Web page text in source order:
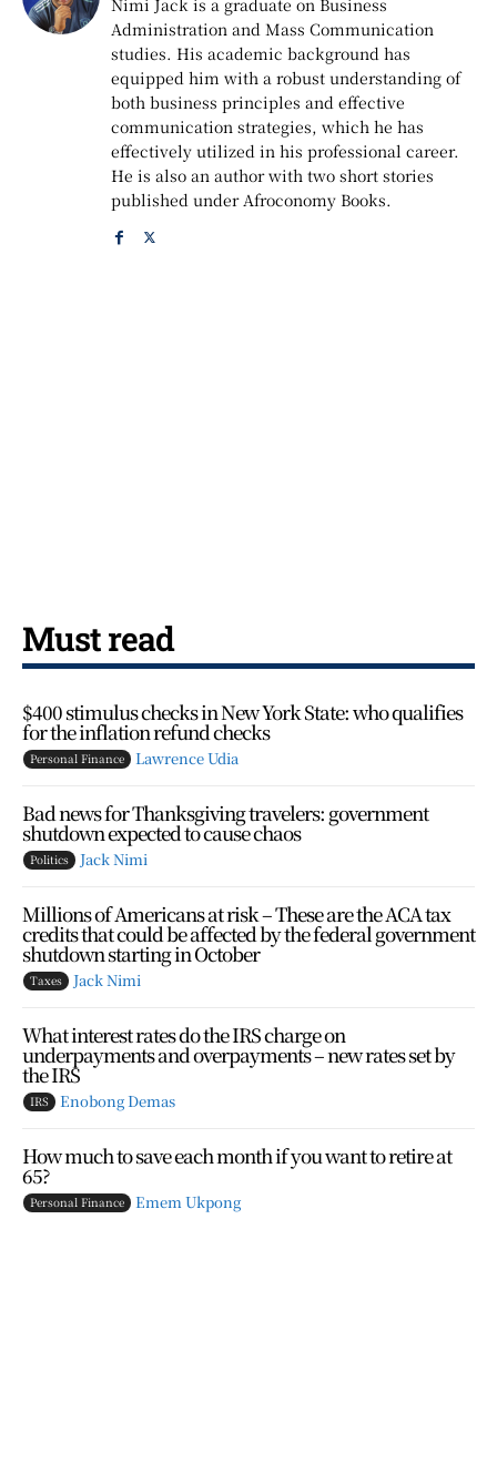
Administration and Mass Communication
studies. His academic background has
equipped him with a robust understanding of
both business principles and effective
communication strategies, which he has
effectively utilized in his professional career.
He is also an author with two short stories
published under Afroconomy Books.
Must read
$400 stimulus checks in New York State: who qualifies
for the inflation refund checks
Personal Finance Lawrence Udia
Bad news for Thanksgiving travelers: government
shutdown expected to cause chaos
Politics Jack Nimi
Millions of Americans at risk – These are the ACA tax
credits that could be affected by the federal government
shutdown starting in October
Taxes Jack Nimi
What interest rates do the IRS charge on
underpayments and overpayments – new rates set by
the IRS
IRS Enobong Demas
How much to save each month if you want to retire at
65?
Personal Finance Emem Ukpong